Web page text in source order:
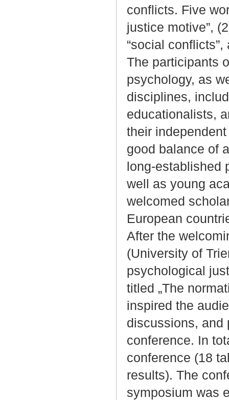
conflicts. Five
justice motive”,
“social
The participants
psychology, as
disciplines,
educationalists,
their
good balance of
long-established
well as young
welcomed
European
After the
(University of
psychological
titled „The
inspired the
discussions, and
conference. In
conference (18
results). The
symposium was